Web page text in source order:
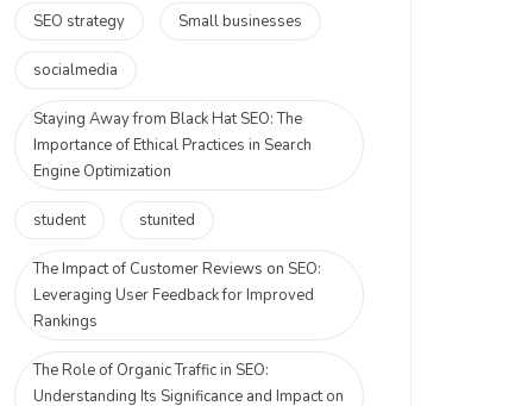
SEO strategy Small businesses
socialmedia
Staying Away from Black Hat SEO: The
Importance of Ethical Practices in Search
Engine Optimization
student stunited
The Impact of Customer Reviews on SEO:
Leveraging User Feedback for Improved
Rankings
The Role of Organic Traffic in SEO:
Understanding Its Significance and Impact on